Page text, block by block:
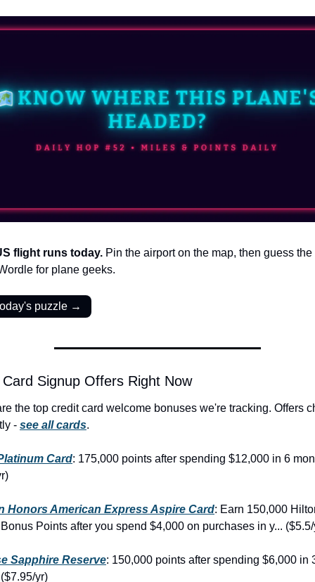
flight runs today. Pin the airport on the map, then guess
for plane geeks.
puzzle →
Signup Offers Right Now
the top credit card welcome bonuses we're tracking. Offers
- see all cards.
Card: 175,000 points after spending $12,000 in 6
Honors American Express Aspire Card: Earn 150,000
Points after you spend $4,000 on purchases in y...
Sapphire Reserve: 150,000 points after spending $6,000 in
yr)